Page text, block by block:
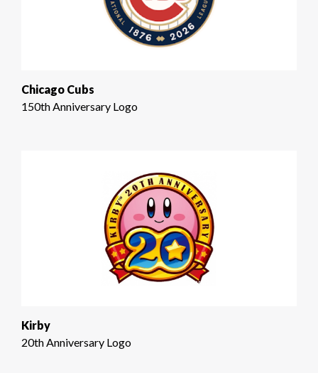
Chicago Cubs
150th Anniversary Logo
Kirby
20th Anniversary Logo